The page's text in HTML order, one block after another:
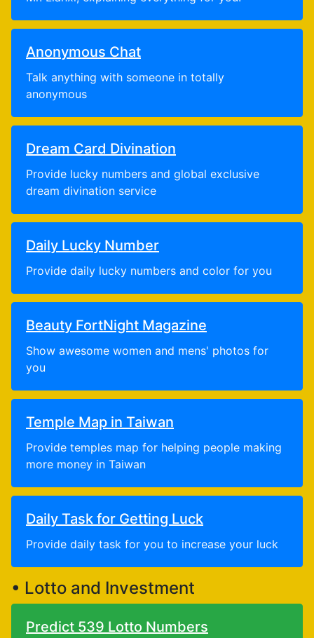
Anonymous Chat
Talk anything with someone in totally
anonymous
Dream Card Divination
Provide lucky numbers and global exclusive
dream divination service
Daily Lucky Number
Provide daily lucky numbers and color for you
Beauty FortNight Magazine
Show awesome women and mens' photos for
you
Temple Map in Taiwan
Provide temples map for helping people making
more money in Taiwan
Daily Task for Getting Luck
Provide daily task for you to increase your luck
• Lotto and Investment
Predict 539 Lotto Numbers